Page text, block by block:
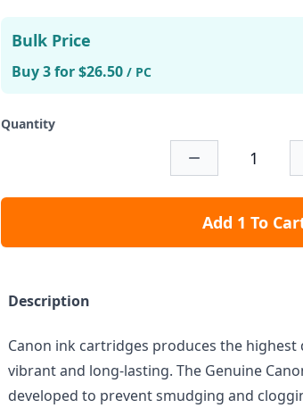
Bulk Price
Buy 3 for $26.50 / PC
Quantity
Add 1 To
Description
Canon ink cartridges produces the
vibrant and long-lasting. The Genuine
developed to prevent smudging and